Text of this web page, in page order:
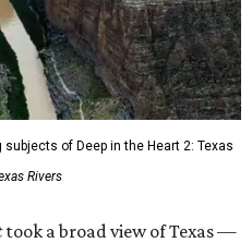
of Deep in the Heart 2: Texas
Rivers
took a broad view of Texas —